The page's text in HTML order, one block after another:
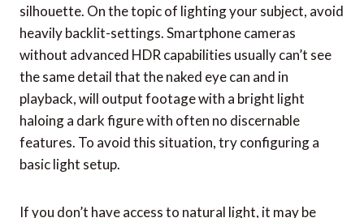
silhouette. On the topic of lighting your subject, avoid
heavily backlit-settings. Smartphone cameras
without advanced HDR capabilities usually can’t see
the same detail that the naked eye can and in
playback, will output footage with a bright light
haloing a dark figure with often no discernable
features. To avoid this situation, try configuring a
basic light setup.
If you don’t have access to natural light, it may be